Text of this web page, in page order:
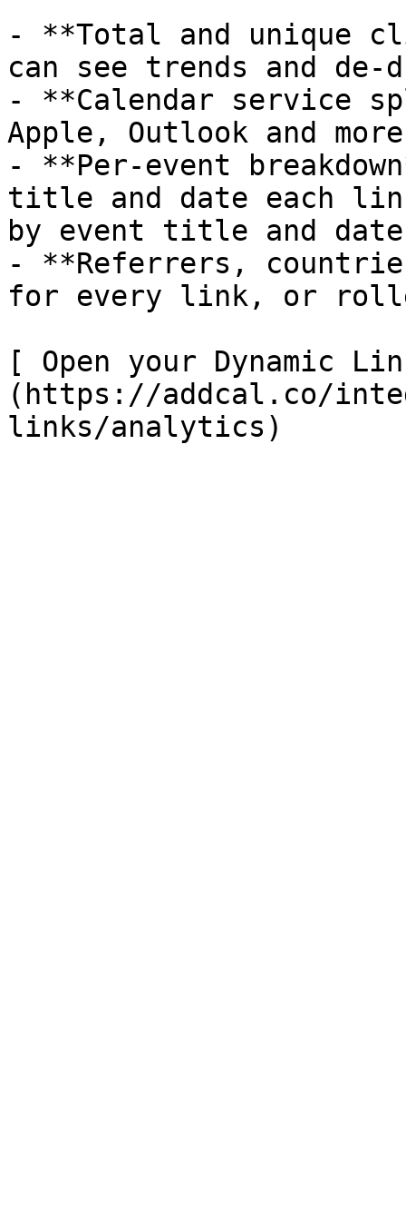
- **Total and unique
can see trends and
- **Calendar service
Apple, Outlook and
- **Per-event
title and date each
by event title and
- **Referrers,
for every link, or
[ Open your Dynamic
(https://addcal.co/